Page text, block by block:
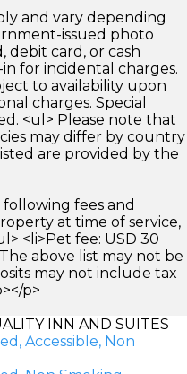
and vary depending
issued photo
debit card, or cash
for incidental charges.
to availability upon
charges. Special
<ul> Please note that
may differ by country
are provided by the
following fees and
at time of service,
<li>Pet fee: USD 30
above list may not be
may not include tax
p>
INN AND SUITES
Accessible, Non